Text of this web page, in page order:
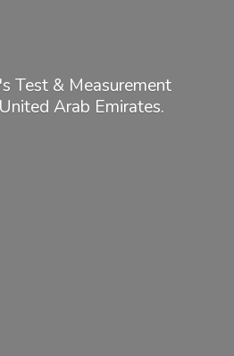
Test & Measurement
Arab Emirates.